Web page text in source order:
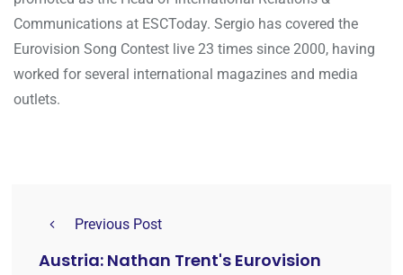
Communications at ESCToday. Sergio has covered the
Eurovision Song Contest live 23 times since 2000, having
worked for several international magazines and media
outlets.
Previous Post
Austria: Nathan Trent's Eurovision